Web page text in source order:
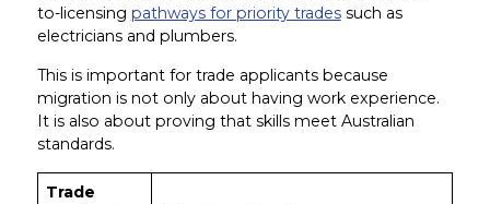
to-licensing pathways for priority tradessuch as
electricians and plumbers.
This is important for trade applicants because
migration is not only about having work experience.
It is also about proving that skills meet Australian
standards.
Trade